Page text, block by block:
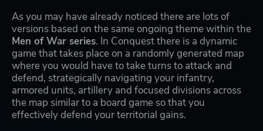
As you may have already noticed there are lots of
versions based on the same ongoing theme within the
Men of War series. In Conquest there is a dynamic
game that takes place on a randomly generated map
where you would have to take turns to attack and
defend, strategically navigating your infantry,
armored units, artillery and focused divisions across
the map similar to a board game so that you
effectively defend your territorial gains.